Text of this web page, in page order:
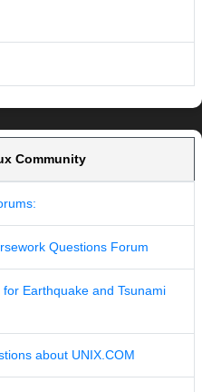
Community
Questions Forum
Earthquake and Tsunami
about UNIX.COM